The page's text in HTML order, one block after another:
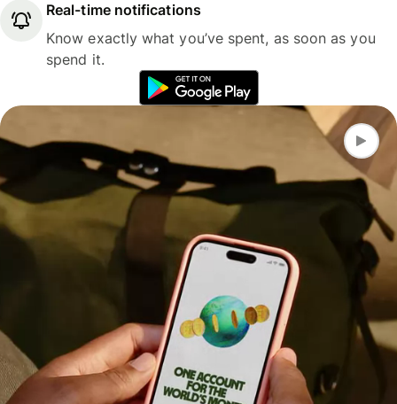
Real-time notifications
Know exactly what you’ve spent, as soon as you
spend it.